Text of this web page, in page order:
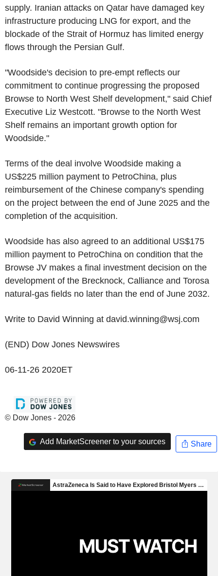
supply. Iranian attacks on Qatar have damaged key
infrastructure producing LNG for export, and the
blockade of the Strait of Hormuz has limited energy
flows through the Persian Gulf.
"Woodside's decision to pre-empt reflects our
commitment to continue progressing the proposed
Browse to North West Shelf development," said Chief
Executive Liz Westcott. "Browse to the North West
Shelf remains an important growth option for
Woodside."
Terms of the deal involve Woodside making a
US$225 million payment to PetroChina, plus
reimbursement of the Chinese company's spending
on the project between the end of June 2025 and the
completion of the acquisition.
Woodside has also agreed to an additional US$175
million payment to PetroChina on condition that the
Browse JV makes a final investment decision on the
development of the Brecknock, Calliance and Torosa
natural-gas fields no later than the end of June 2032.
Write to David Winning at david.winning@wsj.com
(END) Dow Jones Newswires
06-11-26 2020ET
© Dow Jones - 2026
Add MarketScreener to your sources Share